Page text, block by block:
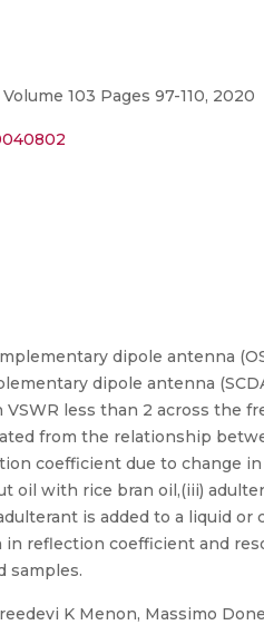
103 Pages 97-110, 2020
dipole antenna
dipole antenna
less than 2 across the
from the relationship
coefficient due to change
with rice bran oil,(iii)
is added to a liquid
reflection coefficient and
samples.
K Menon, Massimo